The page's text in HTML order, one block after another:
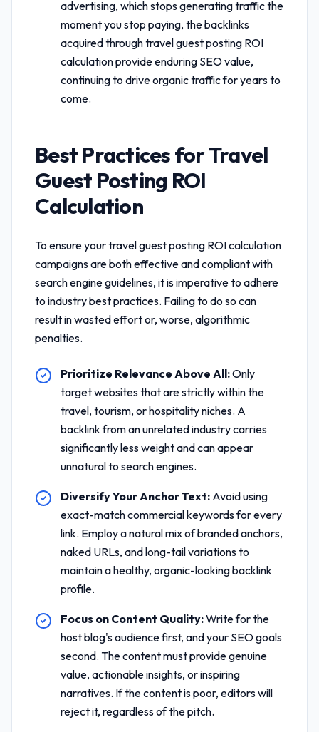
advertising, which stops generating traffic the
moment you stop paying, the backlinks
acquired throughtravel guest posting ROI
calculationprovide enduring SEO value,
continuing to drive organic traffic for years to
come.
Best Practices forTravel
Guest Posting ROI
Calculation
To ensure yourtravel guest posting ROI calculation
campaigns are both effective and compliant with
search engine guidelines, it is imperative to adhere
to industry best practices. Failing to do so can
result in wasted effort or, worse, algorithmic
penalties.
Prioritize Relevance Above All:Only
target websites that are strictly within the
travel, tourism, or hospitality niches. A
backlink from an unrelated industry carries
significantly less weight and can appear
unnatural to search engines.
Diversify Your Anchor Text: Avoid using
exact-match commercial keywords for every
link. Employ a natural mix of branded anchors,
naked URLs, and long-tail variations to
maintain a healthy, organic-looking backlink
profile.
Focus on Content Quality:Write for the
host blog's audience first, and your SEO goals
second. The content must provide genuine
value, actionable insights, or inspiring
narratives. If the content is poor, editors will
reject it, regardless of the pitch.